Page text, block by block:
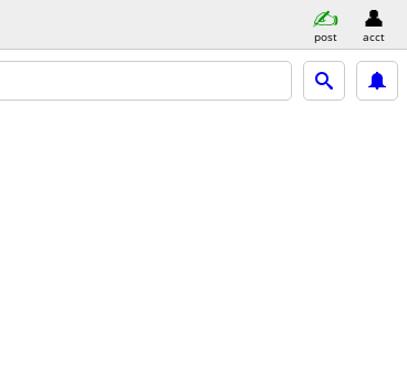
post acct